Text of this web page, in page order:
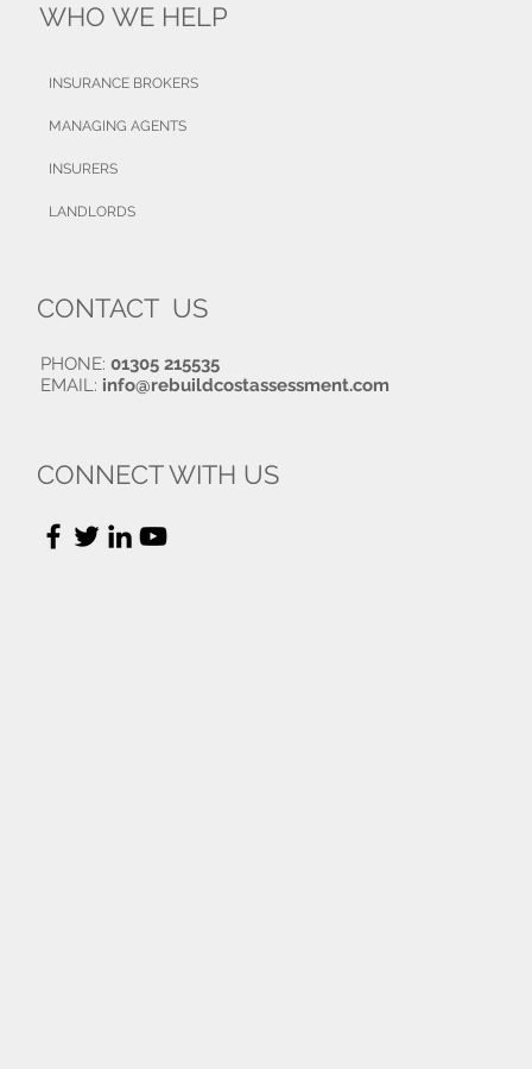
WHO WE HELP
INSURANCE BROKERS
MANAGING AGENTS
INSURERS
LANDLORDS
CONNECT WITH US
CONTACT US
PHONE: 01305 215535
EMAIL: info@rebuildcostassessment.com